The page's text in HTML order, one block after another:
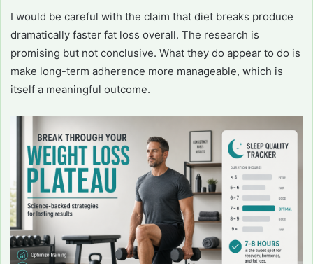
I would be careful with the claim that diet breaks produce
dramatically faster fat loss overall. The research is
promising but not conclusive. What they do appear to do is
make long-term adherence more manageable, which is
itself a meaningful outcome.